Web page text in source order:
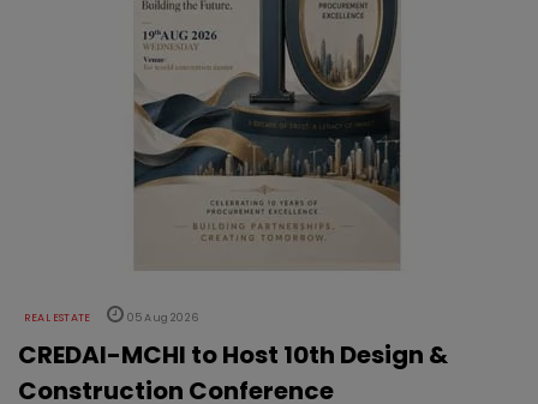
REAL ESTATE 05 Aug 2026
CREDAI-MCHI to Host 10th Design &
Construction Conference